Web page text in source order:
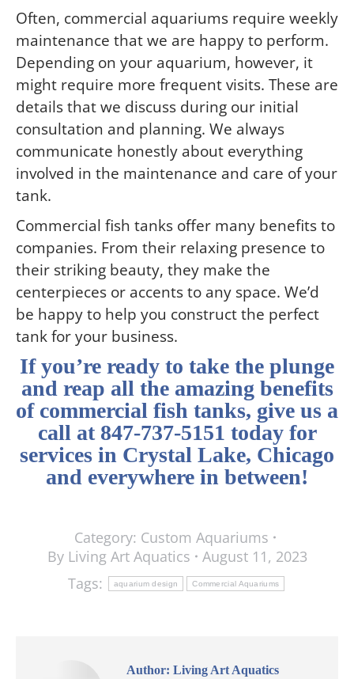
Often, commercial aquariums require weekly
maintenance that we are happy to perform.
Depending on your aquarium, however, it
might require more frequent visits. These are
details that we discuss during our initial
consultation and planning. We always
communicate honestly about everything
involved in the maintenance and care of your
tank.
Commercial fish tanks offer many benefits to
companies. From their relaxing presence to
their striking beauty, they make the
centerpieces or accents to any space. We’d
be happy to help you construct the perfect
tank for your business.
If you’re ready to take the plunge
and reap all the amazing benefits
of commercial fish tanks, give us a
call at 847-737-5151 today for
services in Crystal Lake, Chicago
and everywhere in between!
Category: Custom Aquariums
By Living Art Aquatics
August 11, 2023
Tags:
aquarium design Commercial Aquariums
Author: Living Art Aquatics